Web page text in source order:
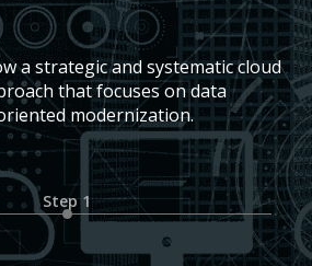
a strategic and systematic cloud
that focuses on data
modernization.
Step 1